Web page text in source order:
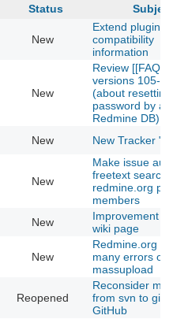
Status Subject
New
Extend plugins
compatibility
information
New
Review [[FAQ]]
versions 105-
(about
password by
Redmine DB)
New New Tracker
New
Make issue
freetext
redmine.org
members
New
Improvement
wiki page
New
Redmine.org
many errors on
massupload
Reopened
Reconsider
from svn to git &
GitHub